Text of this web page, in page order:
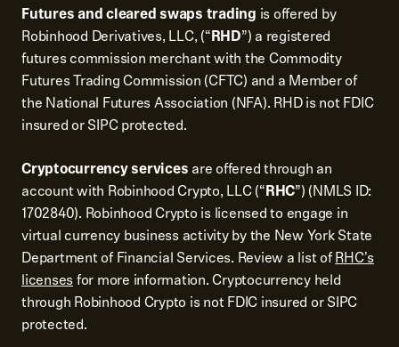
Futures and cleared swaps trading is offered by
Robinhood Derivatives, LLC, (“RHD”) a registered
futures commission merchant with the Commodity
Futures Trading Commission (CFTC) and a Member of
the National Futures Association (NFA). RHD is not FDIC
insured or SIPC protected.
Cryptocurrency services are offered through an
account with Robinhood Crypto, LLC (“RHC”) (NMLS ID:
1702840). Robinhood Crypto is licensed to engage in
virtual currency business activity by the New York State
Department of Financial Services. Review a list ofRHC's
licensesfor more information. Cryptocurrency held
through Robinhood Crypto is not FDIC insured or SIPC
protected.